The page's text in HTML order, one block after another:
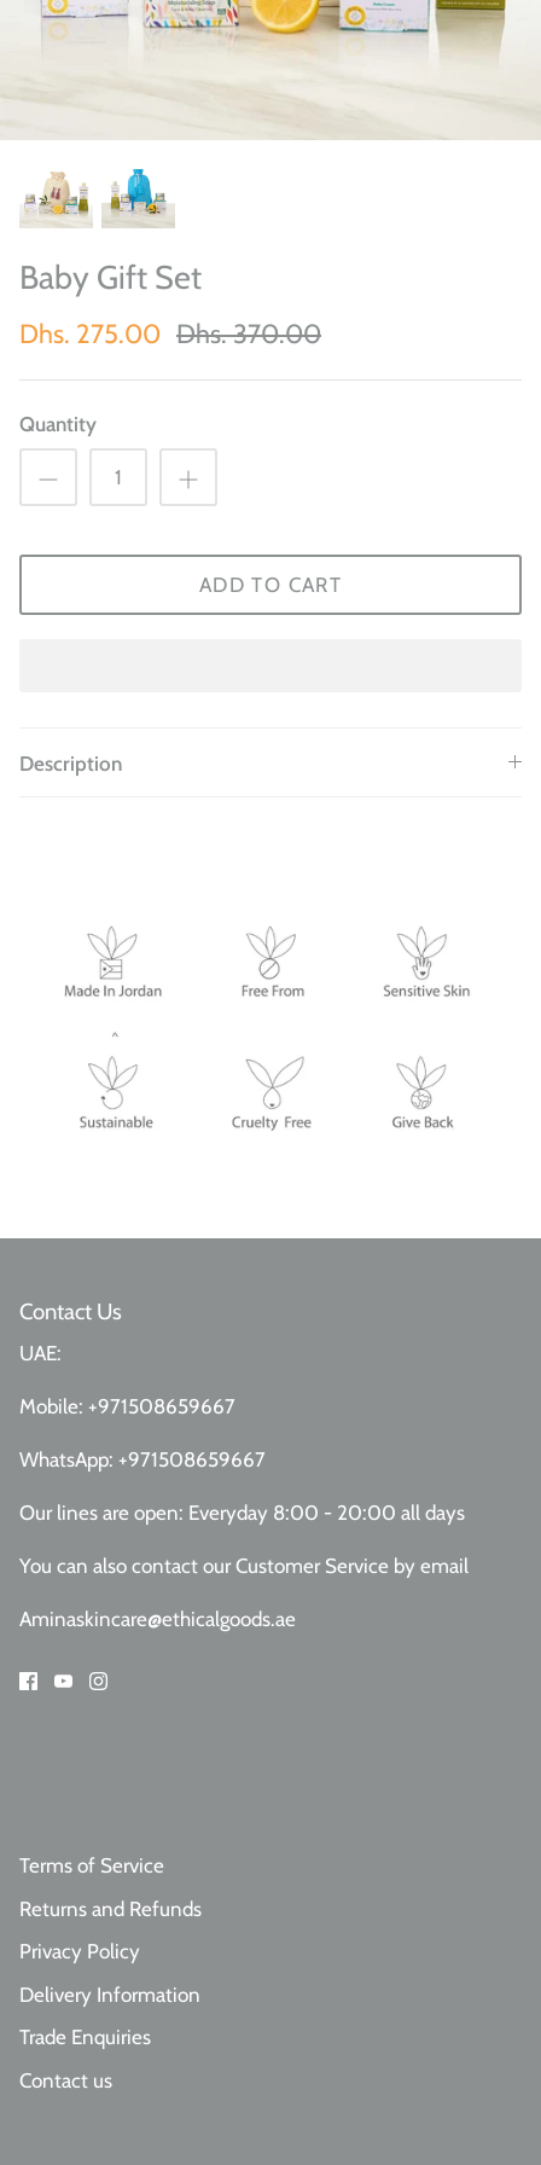
Baby Gift Set
Dhs. 275.00 Dhs. 370.00
Quantity
ADD TO CART
Description
Contact Us
UAE:
Mobile: +971508659667
WhatsApp: +971508659667
Our lines are open: Everyday 8:00 - 20:00 all days
You can also contact our Customer Service by email
Aminaskincare@ethicalgoods.ae
Terms of Service
Returns and Refunds
Privacy Policy
Delivery Information
Trade Enquiries
Contact us